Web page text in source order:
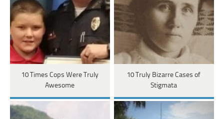
10 Times Cops Were Truly
Awesome
10 Truly Bizarre Cases of
Stigmata